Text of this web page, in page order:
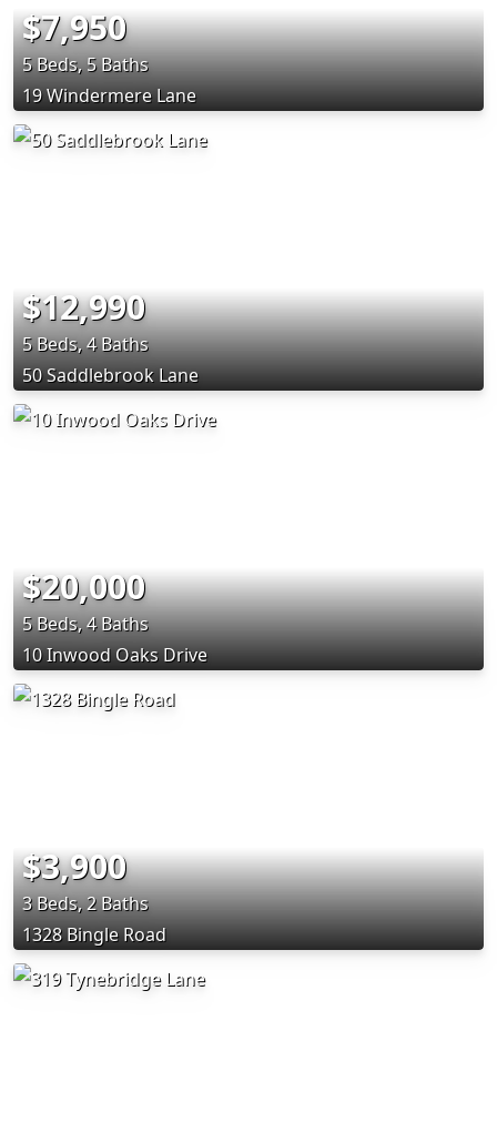
$7,950
5 Beds, 5 Baths
19 Windermere Lane
$12,990
5 Beds, 4 Baths
50 Saddlebrook Lane
$20,000
5 Beds, 4 Baths
10 Inwood Oaks Drive
$3,900
3 Beds, 2 Baths
1328 Bingle Road